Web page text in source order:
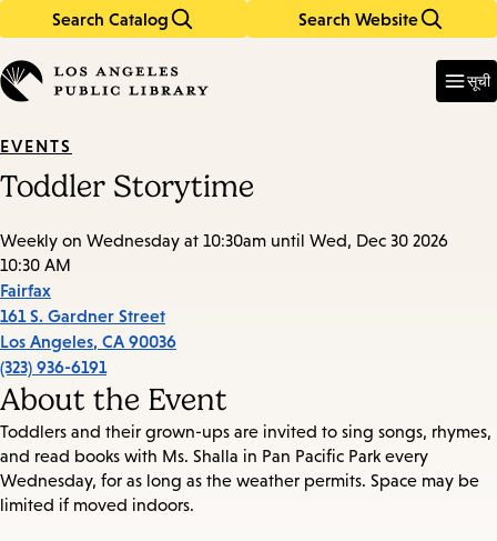
Search Catalog Search Website
in
keywords
सूची
EVENTS
Toddler Storytime
Weekly on Wednesday at 10:30am until Wed, Dec 30 2026
10:30 AM
Fairfax
161 S. Gardner Street
Los Angeles, CA 90036
(323) 936-6191
About the Event
Toddlers and their grown-ups are invited to sing songs, rhymes,
and read books with Ms. Shalla in Pan Pacific Park every
Wednesday, for as long as the weather permits. Space may be
limited if moved indoors.